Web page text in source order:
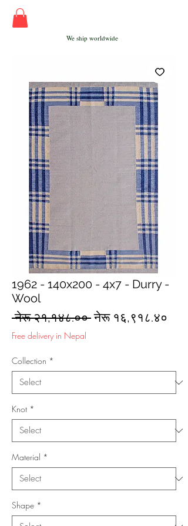
We ship worldwide
1962 - 140x200 - 4x7 - Durry -
Wool
नेरू २१,१४८.०० Regular
नेरू १६,९१८.४०
Free delivery in Nepal
Collection *
Knot *
Material *
Shape *